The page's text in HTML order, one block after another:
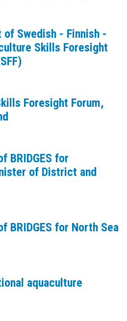
of Swedish - Finnish -
Skills Foresight
Foresight Forum,
BRIDGES for
of District and
BRIDGES for North Sea
aquaculture